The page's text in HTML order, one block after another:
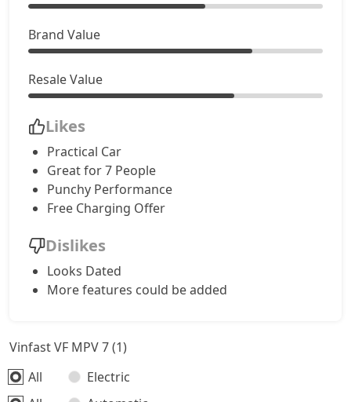
Brand Value
Resale Value
Likes
Practical Car
Great for 7 People
Punchy Performance
Free Charging Offer
Dislikes
Looks Dated
More features could be added
Vinfast VF MPV 7 (1)
All
Electric